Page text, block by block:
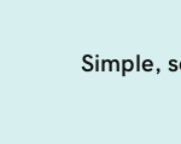
Simple,